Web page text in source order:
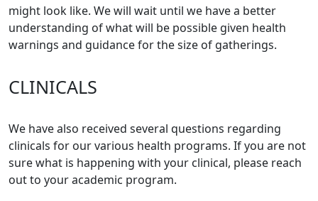
might look like. We will wait until we have a better
understanding of what will be possible given health
warnings and guidance for the size of gatherings.
CLINICALS
We have also received several questions regarding
clinicals for our various health programs. If you are not
sure what is happening with your clinical, please reach
out to your academic program.